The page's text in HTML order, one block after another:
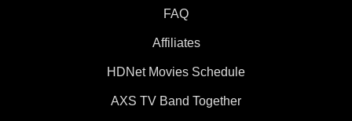
FAQ
Affiliates
HDNet Movies Schedule
AXS TV Band Together